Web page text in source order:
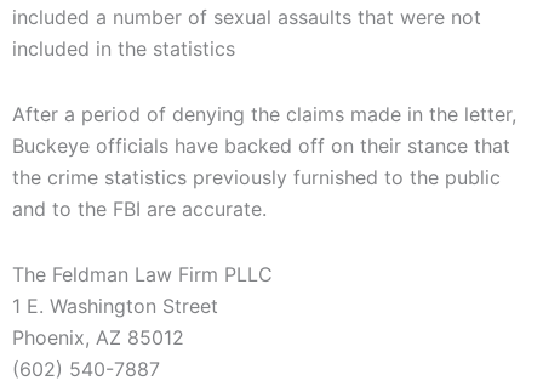
included a number of sexual assaults that were not
included in the statistics
After a period of denying the claims made in the letter,
Buckeye officials have backed off on their stance that
the crime statistics previously furnished to the public
and to the FBI are accurate.
The Feldman Law Firm PLLC
1 E. Washington Street
Phoenix, AZ 85012
(602) 540-7887